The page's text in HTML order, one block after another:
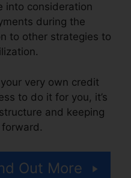
into consideration
during the
to other strategies to
very own credit
to do it for you, it’s
and keeping
Out More